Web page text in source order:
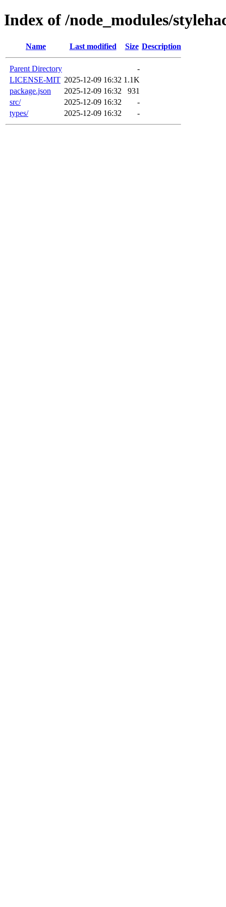
Index of /node_modules/
Name Last modified Size Description
Parent Directory
-
LICENSE-MIT 2025-12-09 16:32 1.1K
package.json
2025-12-09 16:32
931
src/
2025-12-09 16:32
-
types/
2025-12-09 16:32 -